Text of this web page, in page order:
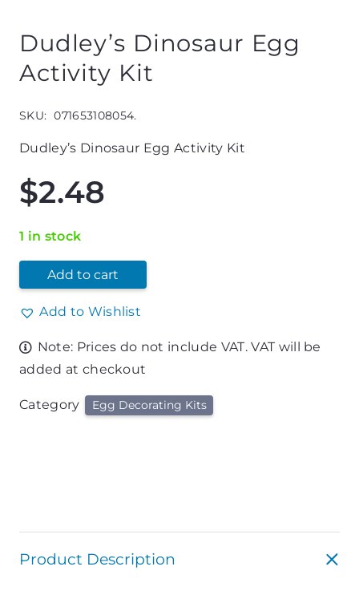
Dudley’s Dinosaur Egg
Activity Kit
SKU: 071653108054.
Dudley’s Dinosaur Egg Activity Kit
$2.48
1 in stock
Add to cart
Add to Wishlist
Note: Prices do not include VAT. VAT will be
added at checkout
Category Egg Decorating Kits
Product Description